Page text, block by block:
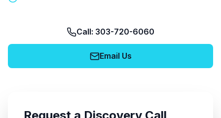
Call: 303-720-6060
Email Us